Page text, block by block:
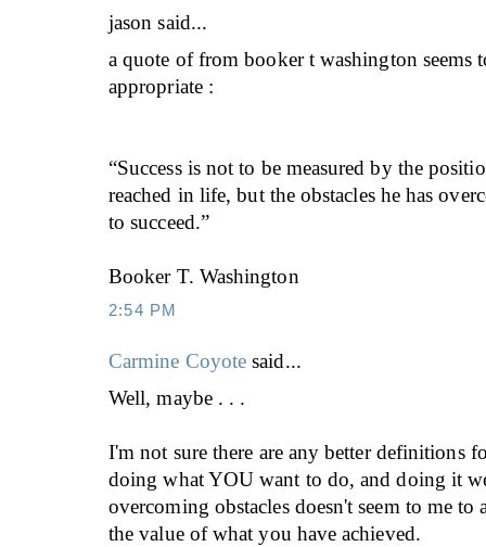
jason said...
a quote of from booker t washington seems
appropriate :
“Success is not to be measured by the
reached in life, but the obstacles he has
to succeed.”
Booker T. Washington
2:54 PM
Carmine Coyote said...
Well, maybe . . .
I'm not sure there are any better definitions
doing what YOU want to do, and doing it
overcoming obstacles doesn't seem to me to
the value of what you have achieved.